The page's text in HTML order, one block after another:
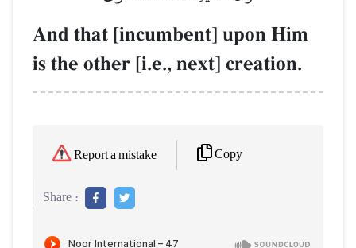
And that [incumbent] upon Him
is the other [i.e., next] creation.
Report a mistake Copy
Share :